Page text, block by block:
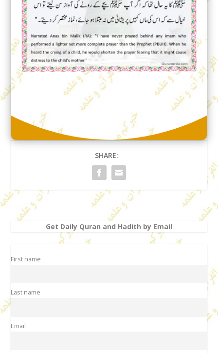
SHARE:
Get Daily Quran and Hadith by Email
First name
Last name
Email